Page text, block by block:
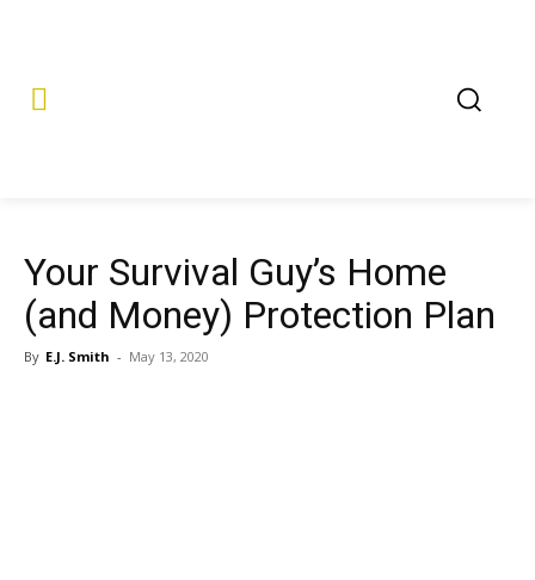
Your Survival Guy’s Home
(and Money) Protection Plan
By E.J. Smith - May 13, 2020